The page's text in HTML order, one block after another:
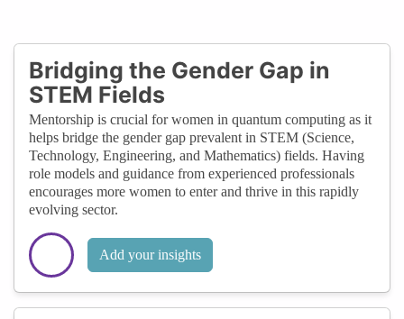
Bridging the Gender Gap in
STEM Fields
Mentorship is crucial for women in quantum computing as it
helps bridge the gender gap prevalent in STEM (Science,
Technology, Engineering, and Mathematics) fields. Having
role models and guidance from experienced professionals
encourages more women to enter and thrive in this rapidly
evolving sector.
Add your insights